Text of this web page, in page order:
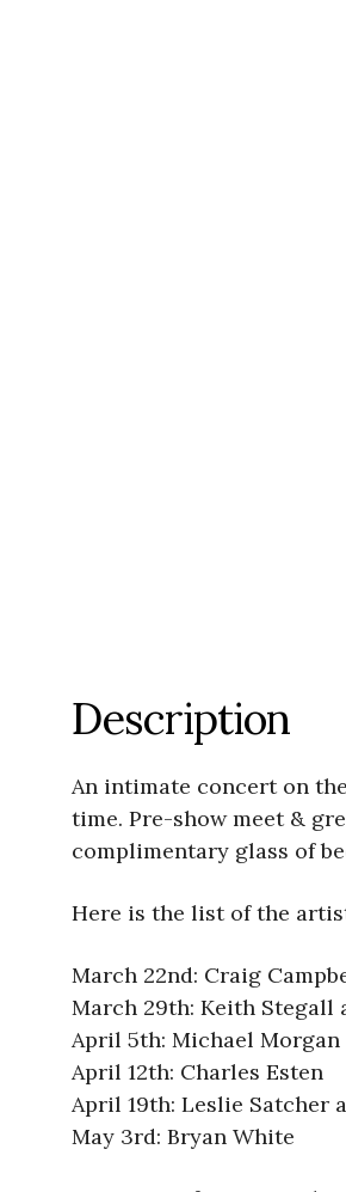
Description
An intimate concert on
time. Pre-show meet &
complimentary glass of
Here is the list of the
March 22nd: Craig
March 29th: Keith Stegall
April 5th: Michael Morgan
April 12th: Charles Esten
April 19th: Leslie Satcher
May 3rd: Bryan White